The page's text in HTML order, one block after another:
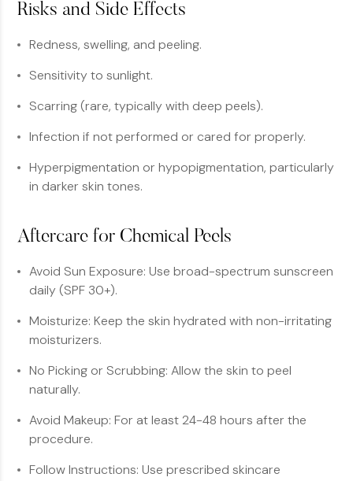
Risks and Side Effects
Redness, swelling, and peeling.
Sensitivity to sunlight.
Scarring (rare, typically with deep peels).
Infection if not performed or cared for properly.
Hyperpigmentation or hypopigmentation, particularly
in darker skin tones.
Aftercare for Chemical Peels
Avoid Sun Exposure: Use broad-spectrum sunscreen
daily (SPF 30+).
Moisturize: Keep the skin hydrated with non-irritating
moisturizers.
No Picking or Scrubbing: Allow the skin to peel
naturally.
Avoid Makeup: For at least 24-48 hours after the
procedure.
Follow Instructions: Use prescribed skincare